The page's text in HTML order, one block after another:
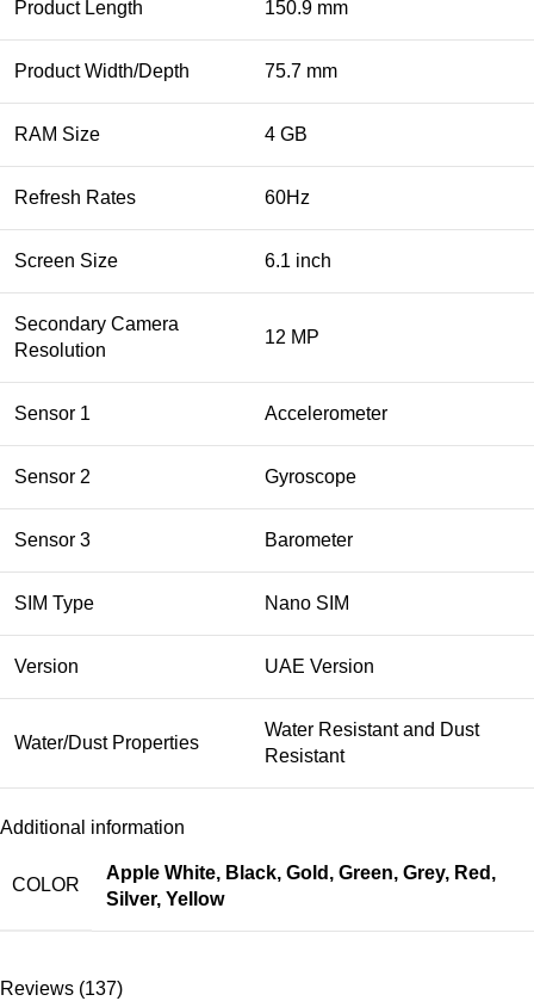
Product Length 150.9 mm
Product Width/Depth 75.7 mm
RAM Size 4 GB
Refresh Rates 60Hz
Screen Size 6.1 inch
Secondary Camera
Resolution
12 MP
Sensor 1 Accelerometer
Sensor 2 Gyroscope
Sensor 3 Barometer
SIM Type Nano SIM
Version UAE Version
Water/Dust Properties
Water Resistant and Dust
Resistant
Additional information
COLOR
Apple White, Black, Gold , Green, Grey, Red ,
Silver, Yellow
Reviews (137)